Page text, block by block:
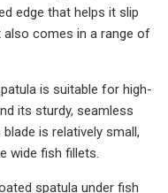
edge that helps it slip
also comes in a range of
is suitable for high-
its sturdy, seamless
is relatively small,
wide fish fillets.
spatula under fish